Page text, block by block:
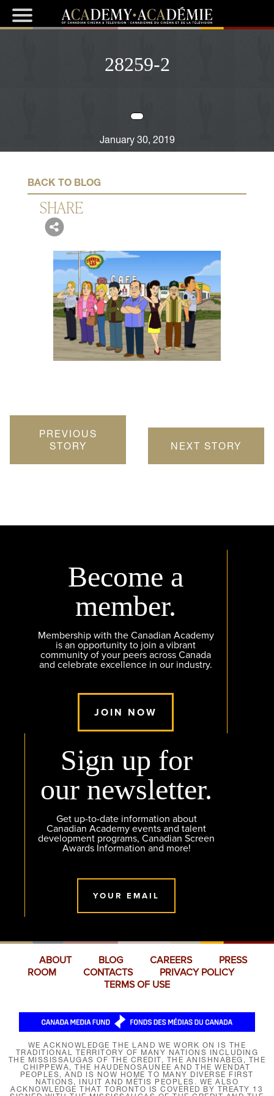
28259-2
January 30, 2019
BACK TO BLOG
SHARE
PREVIOUS
STORY
NEXT STORY
Become a
member.
Membership with the Canadian Academy
is an opportunity to join a vibrant
community of your peers across Canada
and celebrate excellence in our industry.
JOIN NOW
Sign up for
our newsletter.
Get up-to-date information about
Canadian Academy events and talent
development programs, Canadian Screen
Awards Information and more!
YOUR EMAIL
ABOUT BLOG CAREERS
PRESS
ROOM
CONTACTS
PRIVACY POLICY
TERMS OF USE
WE ACKNOWLEDGE THE LAND WE WORK ON IS THE
TRADITIONAL TERRITORY OF MANY NATIONS INCLUDING
THE MISSISSAUGAS OF THE CREDIT, THE ANISHNABEG, THE
CHIPPEWA, THE HAUDENOSAUNEE AND THE WENDAT
PEOPLES, AND IS NOW HOME TO MANY DIVERSE FIRST
NATIONS, INUIT AND MÉTIS PEOPLES. WE ALSO
ACKNOWLEDGE THAT TORONTO IS COVERED BY TREATY 13